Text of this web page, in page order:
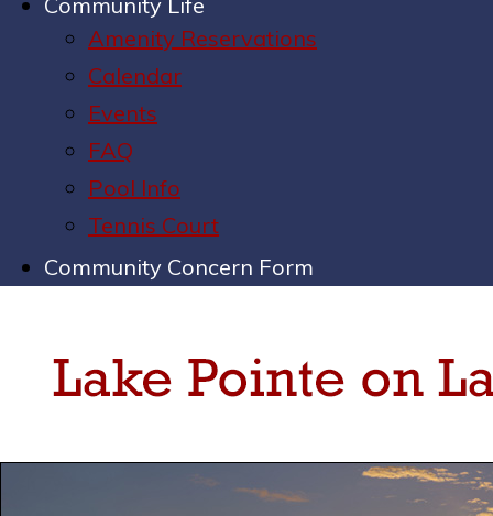
Amenity Reservations
Calendar
Events
FAQ
Pool Info
Tennis Court
Community Concern Form